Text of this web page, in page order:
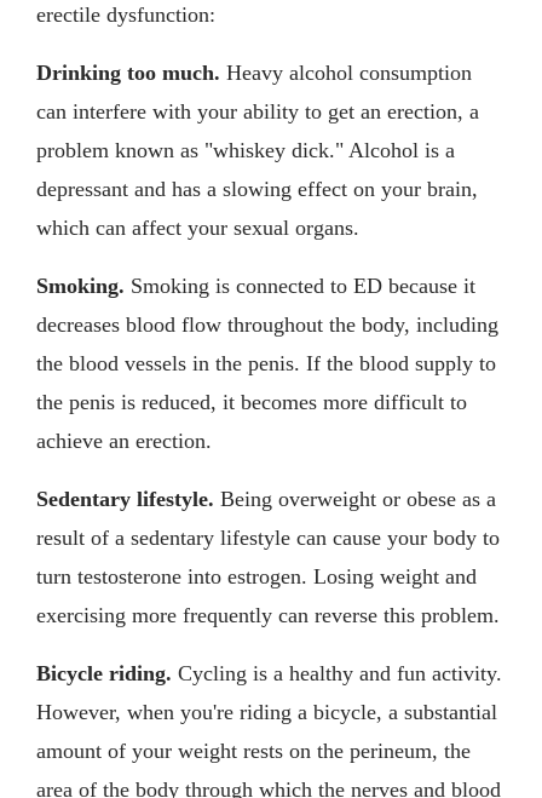
erectile dysfunction:
Drinking too much. Heavy alcohol consumption
can interfere with your ability to get an erection, a
problem known as "whiskey dick." Alcohol is a
depressant and has a slowing effect on your brain,
which can affect your sexual organs.
Smoking. Smoking is connected to ED because it
decreases blood flow throughout the body, including
the blood vessels in the penis. If the blood supply to
the penis is reduced, it becomes more difficult to
achieve an erection.
Sedentary lifestyle. Being overweight or obese as a
result of a sedentary lifestyle can cause your body to
turn testosterone into estrogen. Losing weight and
exercising more frequently can reverse this problem.
Bicycle riding. Cycling is a healthy and fun activity.
However, when you're riding a bicycle, a substantial
amount of your weight rests on the perineum, the
area of the body through which the nerves and blood